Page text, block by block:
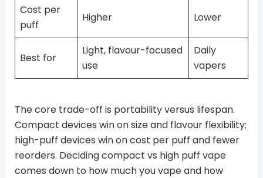
Cost per
puff
Higher Lower
Best for
Light, flavour-focused
use
Daily
vapers
The core trade-off is portability versus lifespan.
Compact devices win on size and flavour flexibility;
high-puff devices win on cost per puff and fewer
reorders. Deciding compact vs high puff vape
comes down to how much you vape and how